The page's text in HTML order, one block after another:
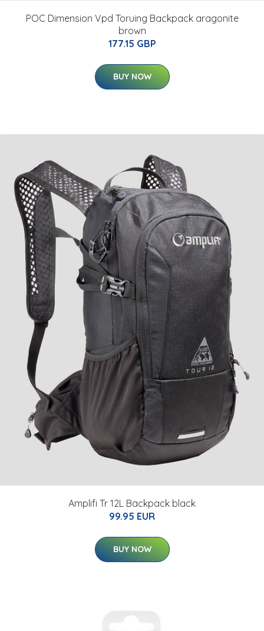
POC Dimension Vpd Toruing Backpack aragonite
brown
177.15 GBP
BUY NOW
Amplifi Tr 12L Backpack black
99.95 EUR
BUY NOW